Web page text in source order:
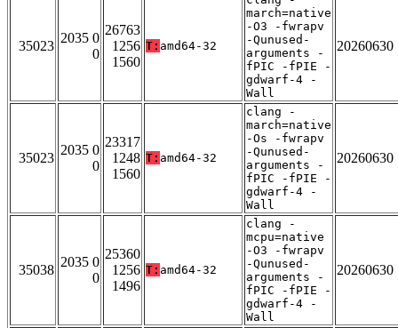
35023
2035 0
0
26763
1256
1560
T: amd64-32
march=native
-O3 -fwrapv
-Qunused-
arguments -
fPIC -fPIE -
gdwarf-4 -
Wall
20260630
35023
2035 0
0
23317
1248
1560
T: amd64-32
clang -
march=native
-Os -fwrapv
-Qunused-
arguments -
fPIC -fPIE -
gdwarf-4 -
Wall
20260630
35038
2035 0
0
25360
1256
1496
T: amd64-32
clang -
mcpu=native
-O3 -fwrapv
-Qunused-
arguments -
fPIC -fPIE -
gdwarf-4 -
Wall
20260630